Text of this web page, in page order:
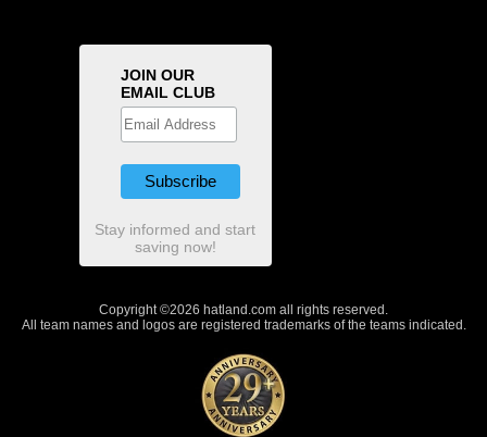
JOIN OUR
EMAIL CLUB
Stay informed and start
saving now!
Copyright ©2026 hatland.com all rights reserved.
All team names and logos are registered trademarks of the teams indicated.